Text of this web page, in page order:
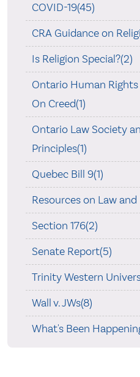
COVID-19(45)
CRA Guidance on
Is Religion Special?(2)
Ontario Human
On Creed(1)
Ontario Law Society
Principles(1)
Quebec Bill 9(1)
Resources on Law and
Section 176(2)
Senate Report(5)
Trinity Western
Wall v. JWs(8)
What's Been